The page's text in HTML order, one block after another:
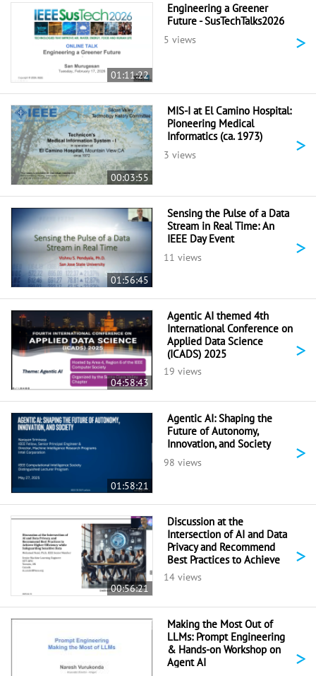
01:11:22
Engineering a Greener
Future - SusTechTalks2026
5 views >
00:03:55
MIS-I at El Camino Hospital:
Pioneering Medical
Informatics (ca. 1973)
3 views >
01:56:45
Sensing the Pulse of a Data
Stream in Real Time: An
IEEE Day Event
11 views >
04:58:43
Agentic AI themed 4th
International Conference on
Applied Data Science
(ICADS) 2025
19 views
>
01:58:21
Agentic AI: Shaping the
Future of Autonomy,
Innovation, and Society
98 views >
00:56:21
Discussion at the
Intersection of AI and Data
Privacy and Recommend
Best Practices to Achieve
Higher Efficiency While
Safeguarding Sensitive Data
14 views
>
Making the Most Out of
LLMs: Prompt Engineering
& Hands-on Workshop on
Agent AI
>